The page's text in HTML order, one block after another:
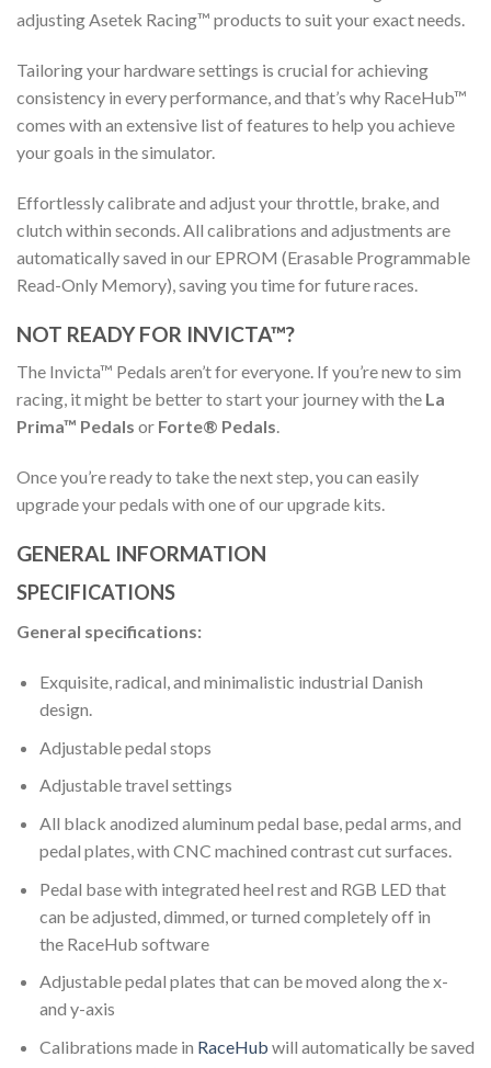
adjusting Asetek Racing™ products to suit your exact needs.
Tailoring your hardware settings is crucial for achieving
consistency in every performance, and that’s why RaceHub™
comes with an extensive list of features to help you achieve
your goals in the simulator.
Effortlessly calibrate and adjust your throttle, brake, and
clutch within seconds. All calibrations and adjustments are
automatically saved in our EPROM (Erasable Programmable
Read-Only Memory), saving you time for future races.
NOT READY FOR INVICTA™?
The Invicta™ Pedals aren’t for everyone. If you’re new to sim
racing, it might be better to start your journey with the La
Prima™ Pedals or Forte® Pedals.
Once you’re ready to take the next step, you can easily
upgrade your pedals with one of our upgrade kits.
GENERAL INFORMATION
SPECIFICATIONS
General specifications:
Exquisite, radical, and minimalistic industrial Danish
design.
Adjustable pedal stops
Adjustable travel settings
All black anodized aluminum pedal base, pedal arms, and
pedal plates, with CNC machined contrast cut surfaces.
Pedal base with integrated heel rest and RGB LED that
can be adjusted, dimmed, or turned completely off in
the RaceHub software
Adjustable pedal plates that can be moved along the x-
and y-axis
Calibrations made in RaceHub will automatically be saved